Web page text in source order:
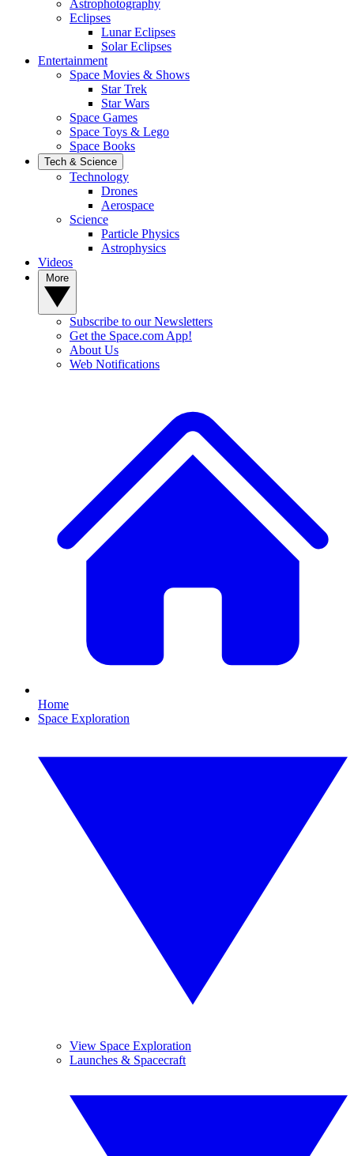
Astrophotography
Eclipses
Lunar Eclipses
Solar Eclipses
Entertainment
Space Movies & Shows
Star Trek
Star Wars
Space Games
Space Toys & Lego
Space Books
Tech & Science
Technology
Drones
Aerospace
Science
Particle Physics
Astrophysics
Videos
Subscribe to our Newsletters
Get the Space.com App!
About Us
Web Notifications
Home
Space Exploration
View Space Exploration
Launches & Spacecraft